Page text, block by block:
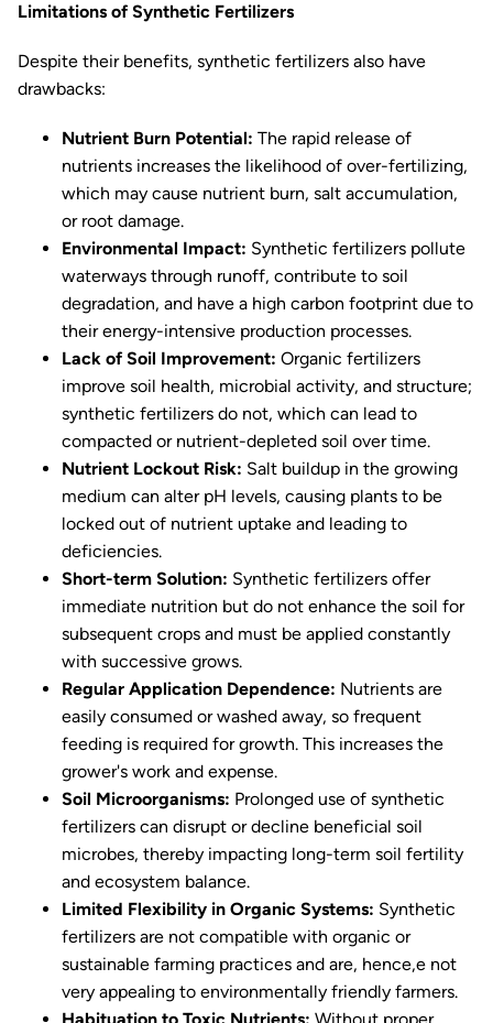
Limitations of Synthetic Fertilizers
Despite their benefits, synthetic fertilizers also have
drawbacks:
Nutrient Burn Potential: The rapid release of
nutrients increases the likelihood of over-fertilizing,
which may cause nutrient burn, salt accumulation,
or root damage.
Environmental Impact: Synthetic fertilizers pollute
waterways through runoff, contribute to soil
degradation, and have a high carbon footprint due to
their energy-intensive production processes.
Lack of Soil Improvement: Organic fertilizers
improve soil health, microbial activity, and structure;
synthetic fertilizers do not, which can lead to
compacted or nutrient-depleted soil over time.
Nutrient Lockout Risk: Salt buildup in the growing
medium can alter pH levels, causing plants to be
locked out of nutrient uptake and leading to
deficiencies.
Short-term Solution: Synthetic fertilizers offer
immediate nutrition but do not enhance the soil for
subsequent crops and must be applied constantly
with successive grows.
Regular Application Dependence: Nutrients are
easily consumed or washed away, so frequent
feeding is required for growth. This increases the
grower's work and expense.
Soil Microorganisms: Prolonged use of synthetic
fertilizers can disrupt or decline beneficial soil
microbes, thereby impacting long-term soil fertility
and ecosystem balance.
Limited Flexibility in Organic Systems: Synthetic
fertilizers are not compatible with organic or
sustainable farming practices and are, hence,e not
very appealing to environmentally friendly farmers.